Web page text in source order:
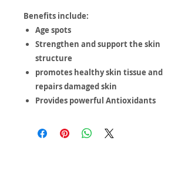
Benefits include:
Age spots
Strengthen and support the skin
structure
promotes healthy skin tissue and
repairs damaged skin
Provides powerful Antioxidants